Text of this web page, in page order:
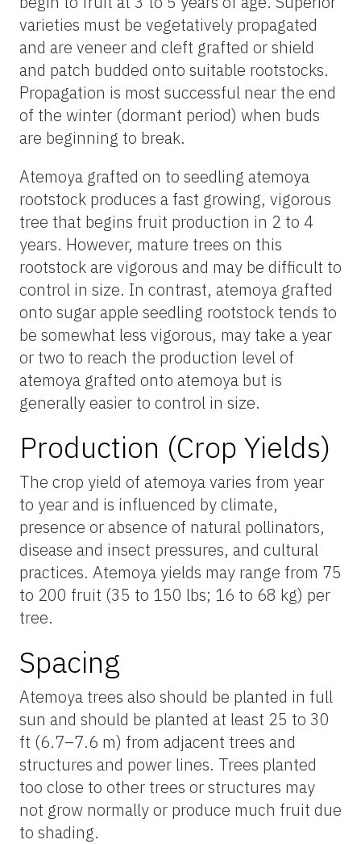
varieties must be vegetatively propagated
and are veneer and cleft grafted or shield
and patch budded onto suitable rootstocks.
Propagation is most successful near the end
of the winter (dormant period) when buds
are beginning to break.
Atemoya grafted on to seedling atemoya
rootstock produces a fast growing, vigorous
tree that begins fruit production in 2 to 4
years. However, mature trees on this
rootstock are vigorous and may be difficult to
control in size. In contrast, atemoya grafted
onto sugar apple seedling rootstock tends to
be somewhat less vigorous, may take a year
or two to reach the production level of
atemoya grafted onto atemoya but is
generally easier to control in size.
Production (Crop Yields)
The crop yield of atemoya varies from year
to year and is influenced by climate,
presence or absence of natural pollinators,
disease and insect pressures, and cultural
practices. Atemoya yields may range from 75
to 200 fruit (35 to 150 lbs; 16 to 68 kg) per
tree.
Spacing
Atemoya trees also should be planted in full
sun and should be planted at least 25 to 30
ft (6.7–7.6 m) from adjacent trees and
structures and power lines. Trees planted
too close to other trees or structures may
not grow normally or produce much fruit due
to shading.